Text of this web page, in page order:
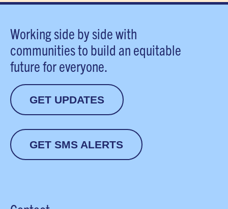
Working side by side with
communities to build an equitable
future for everyone.
GET UPDATES
GET SMS ALERTS